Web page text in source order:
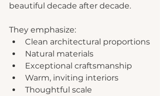
beautiful decade after decade.
They emphasize:
Clean architectural proportions
Natural materials
Exceptional craftsmanship
Warm, inviting interiors
Thoughtful scale